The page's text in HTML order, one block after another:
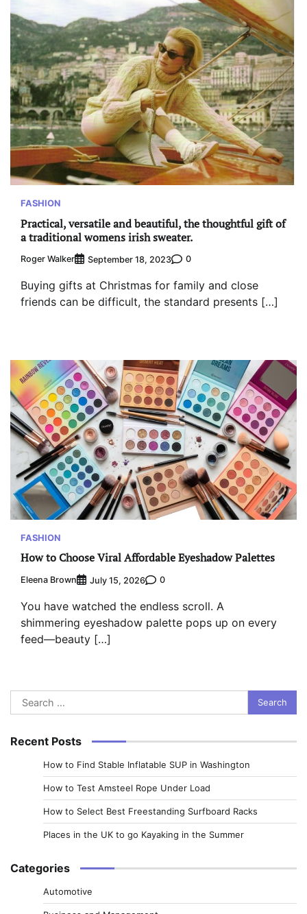
FASHION
Practical, versatile and beautiful, the thoughtful gift of
a traditional womens irish sweater.
Roger Walker September 18, 2023 0
Buying gifts at Christmas for family and close
friends can be difficult, the standard presents […]
FASHION
How to Choose Viral Affordable Eyeshadow Palettes
Eleena Brown July 15, 2026 0
You have watched the endless scroll. A
shimmering eyeshadow palette pops up on every
feed—beauty […]
Search
for:
Recent Posts
How to Find Stable Inflatable SUP in Washington
How to Test Amsteel Rope Under Load
How to Select Best Freestanding Surfboard Racks
Places in the UK to go Kayaking in the Summer
Categories
Automotive